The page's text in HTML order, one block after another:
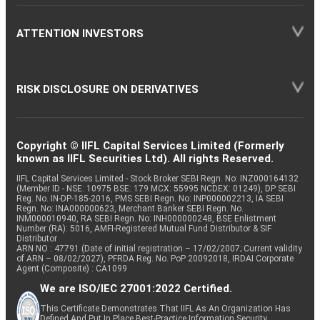
ATTENTION INVESTORS
RISK DISCLOSURE ON DERIVATIVES
Copyright © IIFL Capital Services Limited (Formerly
known as IIFL Securities Ltd). All rights Reserved.
IIFL Capital Services Limited - Stock Broker SEBI Regn. No: INZ000164132
(Member ID - NSE: 10975 BSE: 179 MCX: 55995 NCDEX: 01249), DP SEBI
Reg. No. IN-DP-185-2016, PMS SEBI Regn. No: INP000002213, IA SEBI
Regn. No: INA000000623, Merchant Banker SEBI Regn. No.
INM000010940, RA SEBI Regn. No: INH000000248, BSE Enlistment
Number (RA): 5016, AMFI-Registered Mutual Fund Distributor & SIF
Distributor
ARN NO : 47791 (Date of initial registration – 17/02/2007; Current validity
of ARN – 08/02/2027), PFRDA Reg. No. PoP 20092018, IRDAI Corporate
Agent (Composite) : CA1099
We are ISO/IEC 27001:2022 Certified.
This Certificate Demonstrates That IIFL As An Organization Has